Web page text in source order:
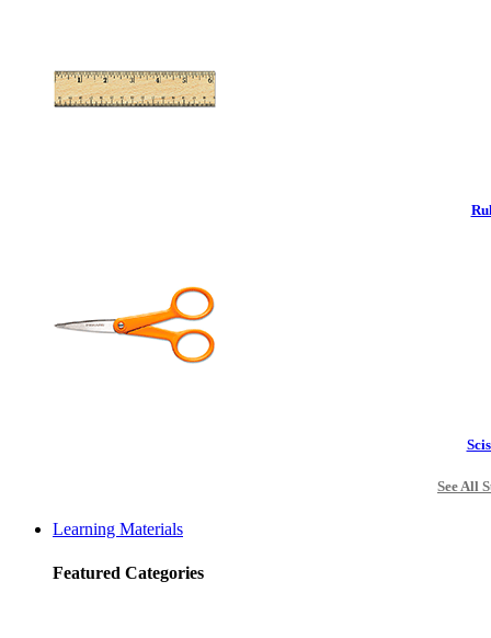
See All
Learning Materials
Featured Categories